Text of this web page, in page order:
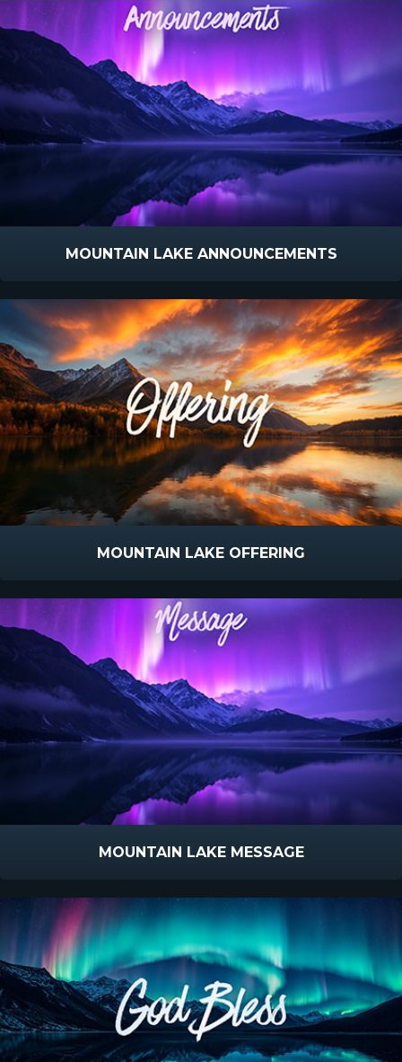
MOUNTAIN LAKE ANNOUNCEMENTS
MOUNTAIN LAKE OFFERING
MOUNTAIN LAKE MESSAGE